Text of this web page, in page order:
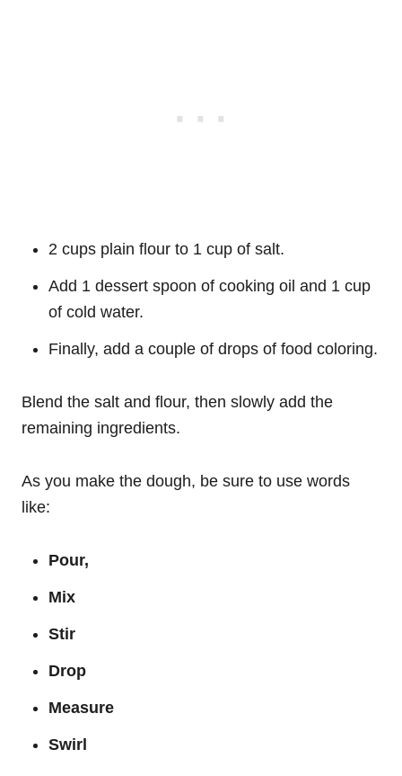
2 cups plain flour to 1 cup of salt.
Add 1 dessert spoon of cooking oil and 1 cup
of cold water.
Finally, add a couple of drops of food coloring.
Blend the salt and flour, then slowly add the
remaining ingredients.
As you make the dough, be sure to use words
like:
Pour,
Mix
Stir
Drop
Measure
Swirl